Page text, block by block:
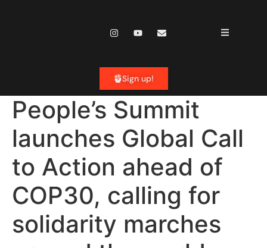
Sign up!
People’s Summit
launches Global Call
to Action ahead of
COP30, calling for
solidarity marches